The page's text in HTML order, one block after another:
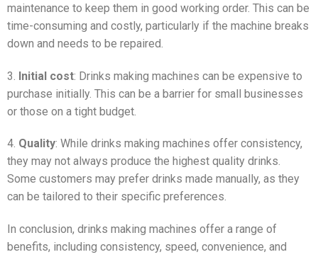
maintenance to keep them in good working order. This can be
time-consuming and costly, particularly if the machine breaks
down and needs to be repaired.
3. Initial cost: Drinks making machines can be expensive to
purchase initially. This can be a barrier for small businesses
or those on a tight budget.
4. Quality: While drinks making machines offer consistency,
they may not always produce the highest quality drinks.
Some customers may prefer drinks made manually, as they
can be tailored to their specific preferences.
In conclusion, drinks making machines offer a range of
benefits, including consistency, speed, convenience, and